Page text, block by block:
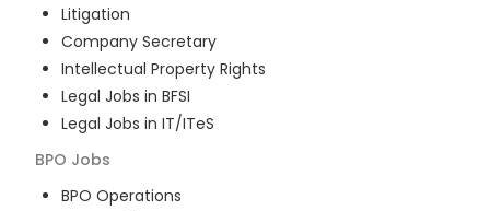
Litigation
Company Secretary
Intellectual Property Rights
Legal Jobs in BFSI
Legal Jobs in IT/ITeS
BPO Jobs
BPO Operations